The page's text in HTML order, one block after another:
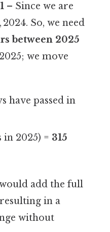
– Since we are
So, we need
between 2025
we move
have passed in
in 2025) = 315
add the full
in a
without